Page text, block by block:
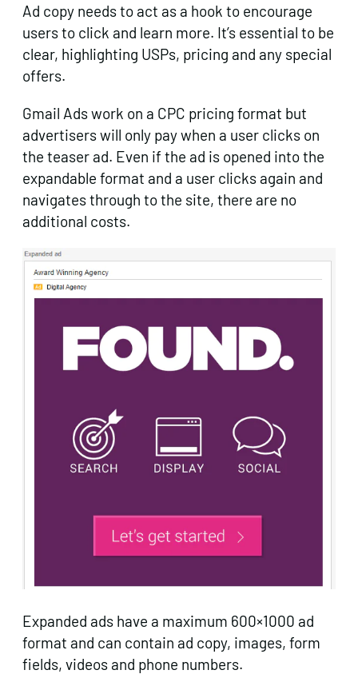
Ad copy needs to act as a hook to encourage
users to click and learn more. It’s essential to be
clear, highlighting USPs, pricing and any special
offers.
Gmail Ads work on a CPC pricing format but
advertisers will only pay when a user clicks on
the teaser ad. Even if the ad is opened into the
expandable format and a user clicks again and
navigates through to the site, there are no
additional costs.
Expanded ads have a maximum 600×1000 ad
format and can contain ad copy, images, form
fields, videos and phone numbers.